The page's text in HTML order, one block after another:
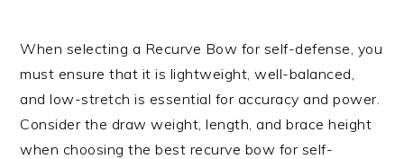
When selecting a Recurve Bow for self-defense, you
must ensure that it is lightweight, well-balanced,
and low-stretch is essential for accuracy and power.
Consider the draw weight, length, and brace height
when choosing the best recurve bow for self-